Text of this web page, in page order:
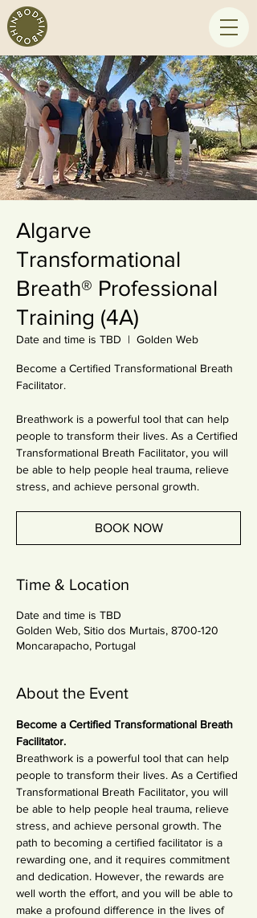
Algarve
Transformational
Breath® Professional
Training (4A)
Date and time is TBD
  |
Golden Web
Become a Certified Transformational Breath
Facilitator.
Breathwork is a powerful tool that can help
people to transform their lives. As a Certified
Transformational Breath Facilitator, you will
be able to help people heal trauma, relieve
stress, and achieve personal growth.
BOOK NOW
Time & Location
Date and time is TBD
Golden Web, Sitio dos Murtais, 8700-120
Moncarapacho, Portugal
About the Event
Become a Certified Transformational Breath
Facilitator.
Breathwork is a powerful tool that can help
people to transform their lives. As a Certified
Transformational Breath Facilitator, you will
be able to help people heal trauma, relieve
stress, and achieve personal growth. The
path to becoming a certified facilitator is a
rewarding one, and it requires commitment
and dedication. However, the rewards are
well worth the effort, and you will be able to
make a profound difference in the lives of